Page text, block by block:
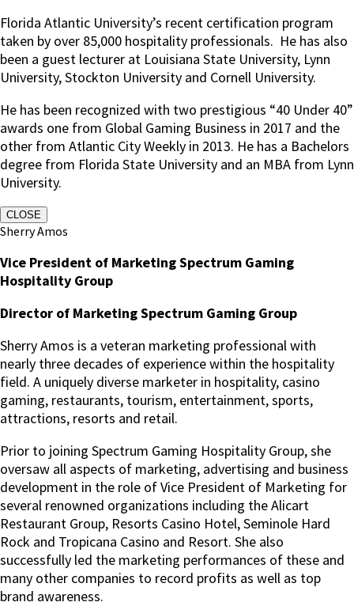
Florida Atlantic University’s recent certification program
taken by over 85,000 hospitality professionals. He has also
been a guest lecturer at Louisiana State University, Lynn
University, Stockton University and Cornell University.
He has been recognized with two prestigious “40 Under 40”
awards one from Global Gaming Business in 2017 and the
other from Atlantic City Weekly in 2013. He has a Bachelors
degree from Florida State University and an MBA from Lynn
University.
CLOSE
Sherry Amos
Vice President of Marketing Spectrum Gaming
Hospitality Group
Director of Marketing Spectrum Gaming Group
Sherry Amos is a veteran marketing professional with
nearly three decades of experience within the hospitality
field. A uniquely diverse marketer in hospitality, casino
gaming, restaurants, tourism, entertainment, sports,
attractions, resorts and retail.
Prior to joining Spectrum Gaming Hospitality Group, she
oversaw all aspects of marketing, advertising and business
development in the role of Vice President of Marketing for
several renowned organizations including the Alicart
Restaurant Group, Resorts Casino Hotel, Seminole Hard
Rock and Tropicana Casino and Resort. She also
successfully led the marketing performances of these and
many other companies to record profits as well as top
brand awareness.